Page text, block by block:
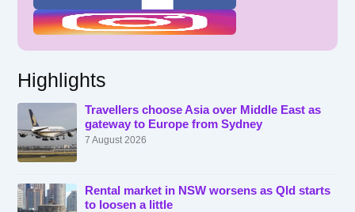
Highlights
Travellers choose Asia over Middle East as
gateway to Europe from Sydney
7 August 2026
Rental market in NSW worsens as Qld starts
to loosen a little